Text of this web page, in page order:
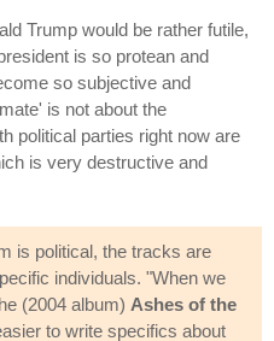
Trump would be rather futile,
is so protean and
so subjective and
is not about the
political parties right now are
is very destructive and
is political, the tracks are
individuals. "When we
(2004 album) Ashes of the
to write specifics about